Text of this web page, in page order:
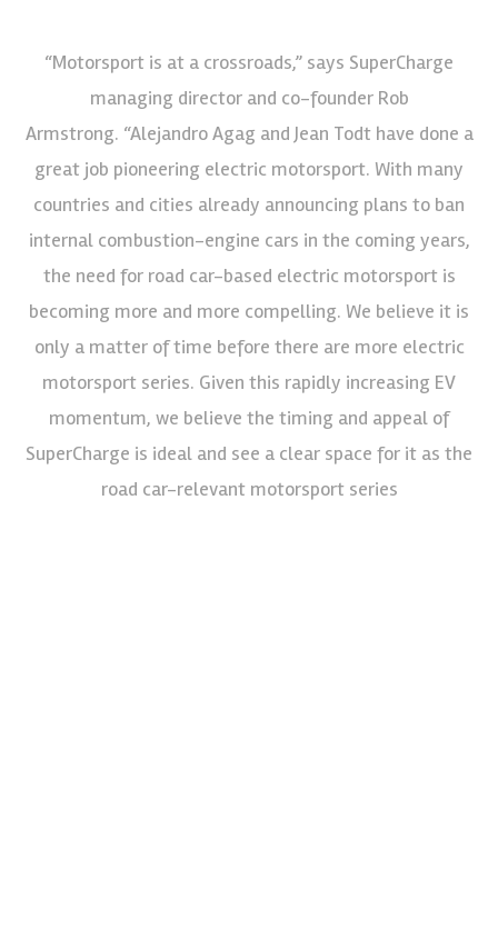
“Motorsport is at a crossroads,” says SuperCharge
managing director and co-founder Rob
Armstrong. “Alejandro Agag and Jean Todt have done a
great job pioneering electric motorsport. With many
countries and cities already announcing plans to ban
internal combustion-engine cars in the coming years,
the need for road car-based electric motorsport is
becoming more and more compelling. We believe it is
only a matter of time before there are more electric
motorsport series. Given this rapidly increasing EV
momentum, we believe the timing and appeal of
SuperCharge is ideal and see a clear space for it as the
road car-relevant motorsport series